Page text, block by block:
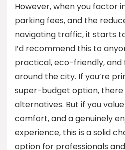
However, when you factor
parking fees, and the
navigating traffic, it starts
I’d recommend this to
practical, eco-friendly, and
around the city. If you’re
super-budget option,
alternatives. But if you
comfort, and a genuinely
experience, this is a solid
option for professionals